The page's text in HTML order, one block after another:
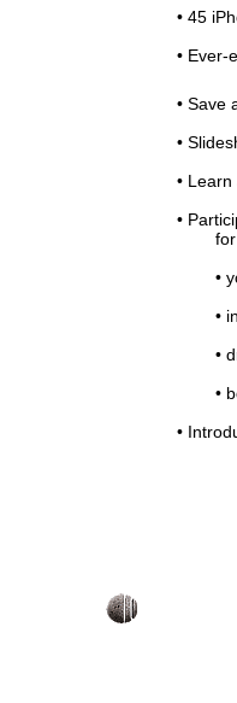
• 45
• Ever-
• Save
•
•
•
for
•
•
•
•
•